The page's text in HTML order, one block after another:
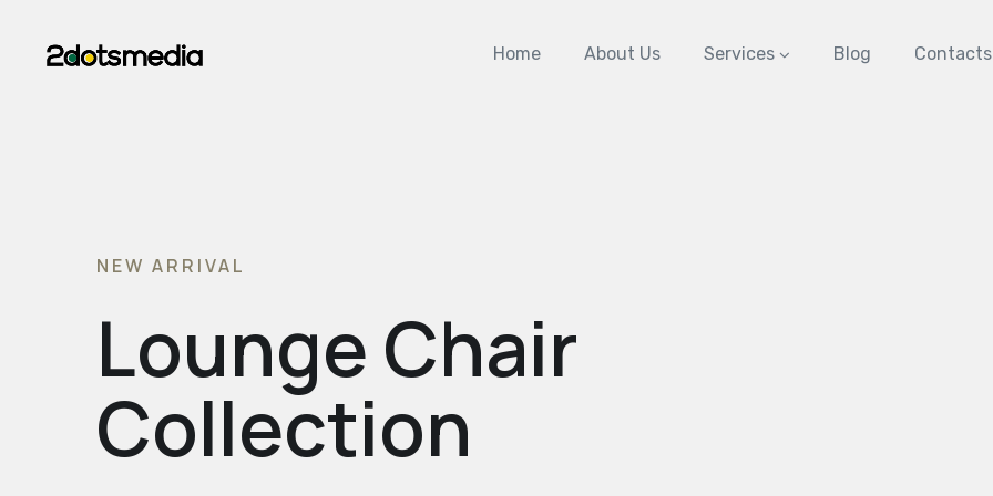
Home About Us Services Blog Contacts
NEW ARRIVAL
Lounge Chair
Collection